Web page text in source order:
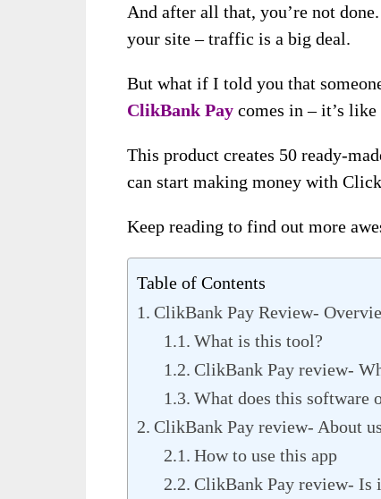
And after all that, you’re not
your site – traffic is a big deal.
But what if I told you that
ClikBank Pay comes in – it’s
This product creates 50 ready-
can start making money with
Keep reading to find out more
Table of Contents
ClikBank Pay Review-
What is this tool?
ClikBank Pay review-
What does this software
ClikBank Pay review- About
How to use this app
ClikBank Pay review- Is